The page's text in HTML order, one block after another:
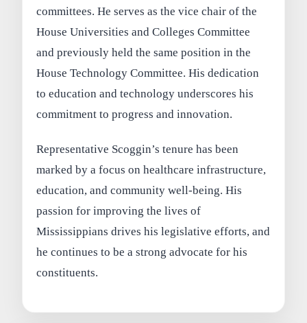
committees. He serves as the vice chair of the
House Universities and Colleges Committee
and previously held the same position in the
House Technology Committee. His dedication
to education and technology underscores his
commitment to progress and innovation.
Representative Scoggin’s tenure has been
marked by a focus on healthcare infrastructure,
education, and community well-being. His
passion for improving the lives of
Mississippians drives his legislative efforts, and
he continues to be a strong advocate for his
constituents.